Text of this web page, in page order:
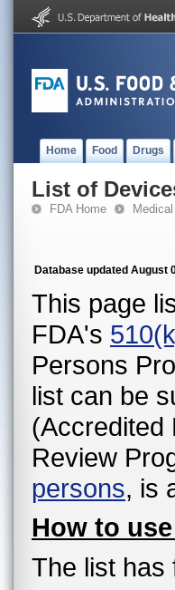
Home Food Drugs
List of
FDA Home
Database updated August
This page
FDA's
Persons
list can be
(Accredited
Review
persons, is
How to
The list has